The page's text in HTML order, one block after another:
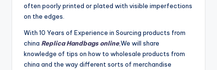
often poorly printed or plated with visible imperfections
on the edges.
With 10 Years of Experience in Sourcing products from
china Replica Handbags online,We will share
knowledge of tips on how to wholesale products from
china and the way different sorts of merchandise